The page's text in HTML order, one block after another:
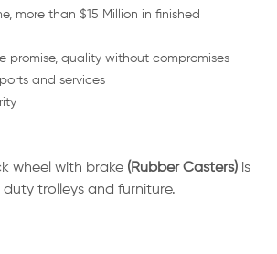
more than $15 Million in finished
promise, quality without compromises
and services
wheel with brake (Rubber Casters) is
trolleys and furniture.